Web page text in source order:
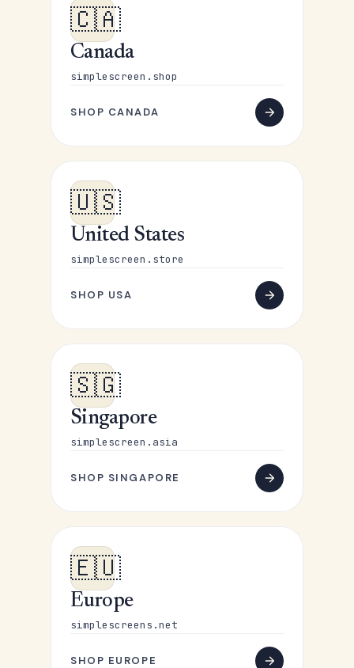
🇨🇦
Canada
simplescreen.shop
SHOP CANADA
🇺🇸
United States
simplescreen.store
SHOP USA
🇸🇬
Singapore
simplescreen.asia
SHOP SINGAPORE
🇪🇺
Europe
simplescreens.net
SHOP EUROPE